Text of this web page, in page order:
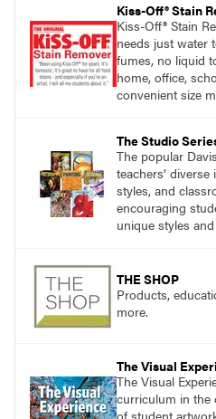
Kiss-Off® Stain
Kiss-Off® Stain
needs just water
fumes, no liquid
home, office,
convenient size
The Studio
The popular
teachers’
styles, and
encouraging
unique styles
Focus on
Printmaking,
Sculpture,
THE SHOP
Products,
more.
The Visual
The Visual
curriculum in the